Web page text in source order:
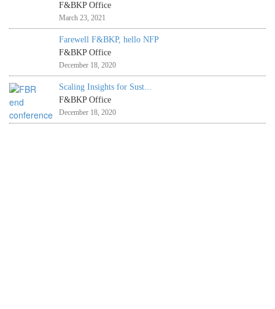
F&BKP Office
March 23, 2021
Farewell F&BKP, hello NFP
F&BKP Office
December 18, 2020
Scaling Insights for Sust...
F&BKP Office
December 18, 2020